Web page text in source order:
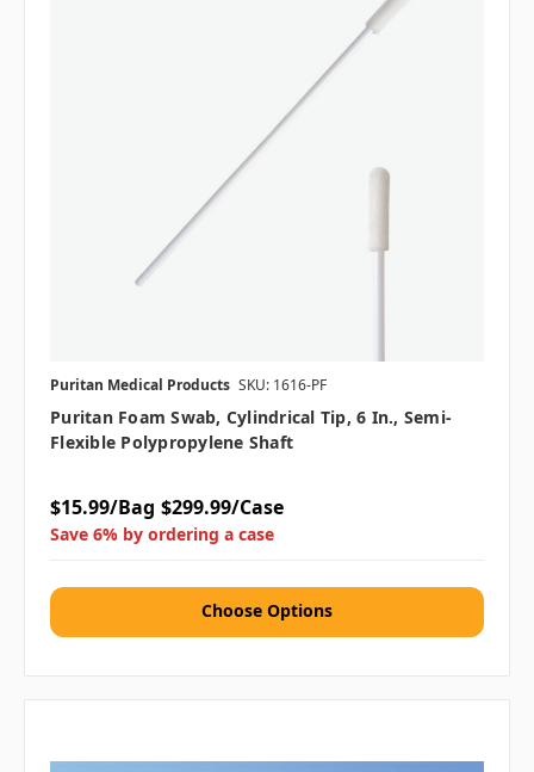
Puritan Medical Products SKU: 1616-PF
Puritan Foam Swab, Cylindrical Tip, 6 In., Semi-
Flexible Polypropylene Shaft
$15.99/Bag $299.99/Case
Save 6% by ordering a case
Choose Options